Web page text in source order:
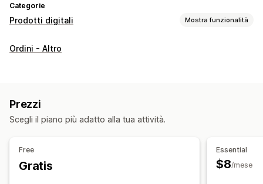
Categorie
Prodotti digitali Mostra funzionalità
Tipi di prodotto
Gestione dei download
Consegna di email
Caricamento in blocco
Pagina di ringraziamento
Streaming
Download illimitati
Hosting esterno
Ordini - Altro
Prezzi
Scegli il piano più adatto alla tua attività.
Free
Gratis
Essential
$8/mese